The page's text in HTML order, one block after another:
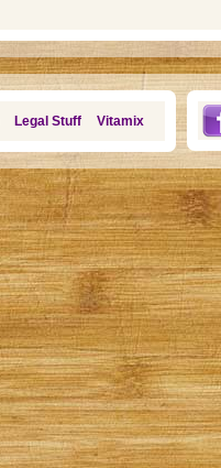
Legal Stuff Vitamix